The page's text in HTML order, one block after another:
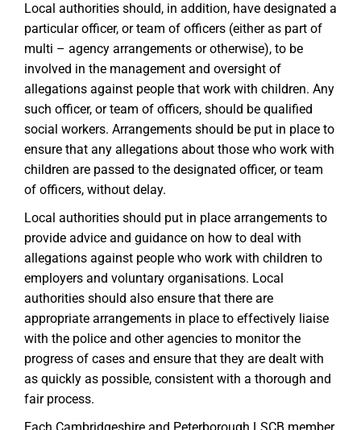
Local authorities should, in addition, have designated a
particular officer, or team of officers (either as part of
multi – agency arrangements or otherwise), to be
involved in the management and oversight of
allegations against people that work with children. Any
such officer, or team of officers, should be qualified
social workers. Arrangements should be put in place to
ensure that any allegations about those who work with
children are passed to the designated officer, or team
of officers, without delay.
Local authorities should put in place arrangements to
provide advice and guidance on how to deal with
allegations against people who work with children to
employers and voluntary organisations. Local
authorities should also ensure that there are
appropriate arrangements in place to effectively liaise
with the police and other agencies to monitor the
progress of cases and ensure that they are dealt with
as quickly as possible, consistent with a thorough and
fair process.